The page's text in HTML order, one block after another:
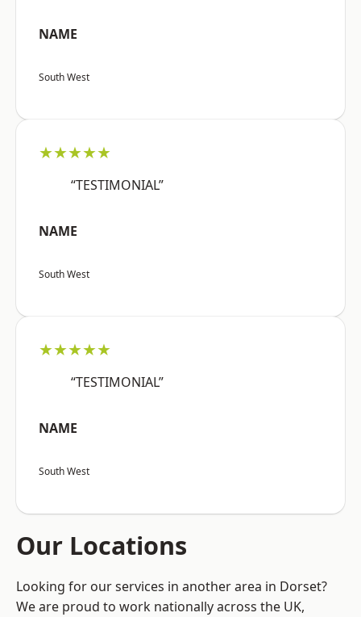
NAME
South West
★★★★★
“TESTIMONIAL”
NAME
South West
★★★★★
“TESTIMONIAL”
NAME
South West
Our Locations
Looking for our services in another area in Dorset?
We are proud to work nationally across the UK,